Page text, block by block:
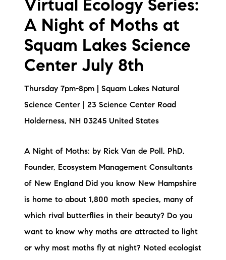
Virtual Ecology Series:
A Night of Moths at
Squam Lakes Science
Center July 8th
Thursday 7pm-8pm | Squam Lakes Natural
Science Center | 23 Science Center Road
Holderness, NH 03245 United States
A Night of Moths: by Rick Van de Poll, PhD,
Founder, Ecosystem Management Consultants
of New England Did you know New Hampshire
is home to about 1,800 moth species, many of
which rival butterflies in their beauty? Do you
want to know why moths are attracted to light
or why most moths fly at night? Noted ecologist